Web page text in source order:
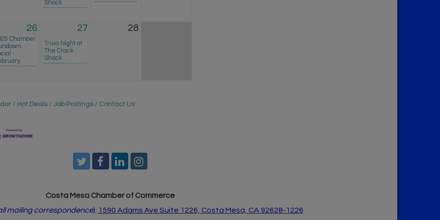
Shack
26
Chamber
-
27
Trivia Night at
The Crack
Shack
28
Hot Deals Job Postings Contact Us
Costa Mesa Chamber of Commerce
mailing correspondence): 1590 Adams Ave Suite 1226, Costa Mesa, CA 92628-1226